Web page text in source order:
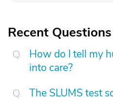
Recent Questions
How do I tell my
into care?
The SLUMS test